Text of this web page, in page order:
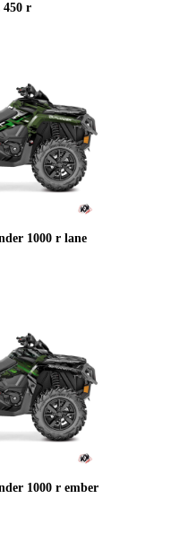
450 r
1000 r lane
1000 r ember